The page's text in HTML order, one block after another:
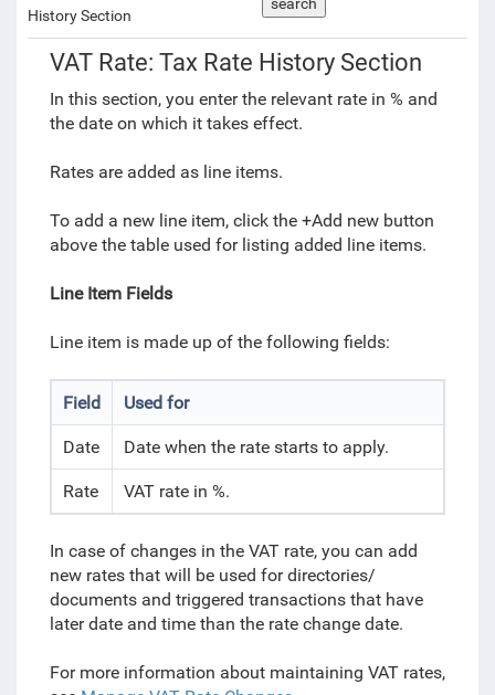
History Section
VAT Rate: Tax Rate History Section
In this section, you enter the relevant rate in % and
the date on which it takes effect.
Rates are added asline items.
To add a new line item, click the +Add new button
above the table used for listing added line items.
Line Item Fields
Line item is made up of the following fields:
Field Used for
Date Date when the rate starts to apply.
Rate VAT rate in %.
In case of changes in the VAT rate, you can add
new rates that will be used for directories/
documents and triggered transactions that have
later date and time than the rate change date.
For more information about maintaining VAT rates,